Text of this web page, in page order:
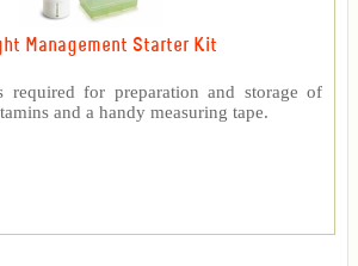
Management Starter Kit
required for preparation and storage of
and a handy measuring tape.